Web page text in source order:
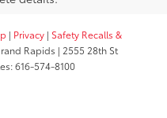
| Privacy | Safety Recalls &
Rapids | 2555 28th St
616-574-8100